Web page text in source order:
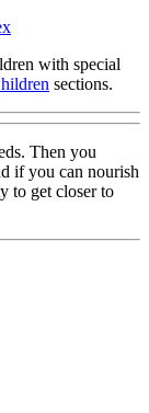
with special
sections.
Then you
if you can nourish
to get closer to